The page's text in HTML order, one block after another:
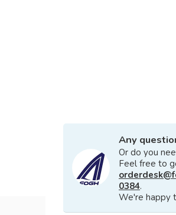
Any
Or do you
Feel free to
0384.
We're happy